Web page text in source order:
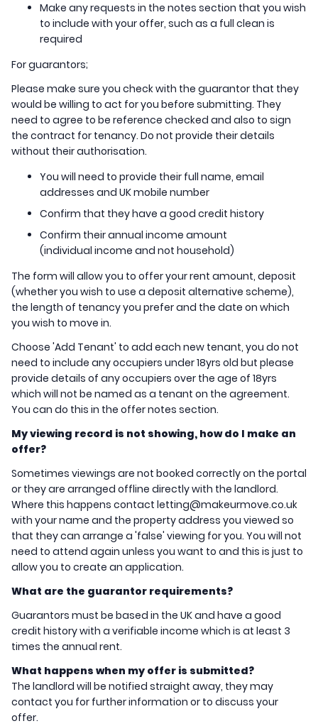
Make any requests in the notes section that you wish
to include with your offer, such as a full clean is
required
For guarantors;
Please make sure you check with the guarantor that they
would be willing to act for you before submitting. They
need to agree to be reference checked and also to sign
the contract for tenancy. Do not provide their details
without their authorisation.
You will need to provide their full name, email
addresses and UK mobile number
Confirm that they have a good credit history
Confirm their annual income amount
(individual income and not household)
The form will allow you to offer your rent amount, deposit
(whether you wish to use a deposit alternative scheme),
the length of tenancy you prefer and the date on which
you wish to move in.
Choose 'Add Tenant' to add each new tenant, you do not
need to include any occupiers under 18yrs old but please
provide details of any occupiers over the age of 18yrs
which will not be named as a tenant on the agreement.
You can do this in the offer notes section.
My viewing record is not showing, how do I make an
offer?
Sometimes viewings are not booked correctly on the portal
or they are arranged offline directly with the landlord.
Where this happens contact letting@makeurmove.co.uk
with your name and the property address you viewed so
that they can arrange a 'false' viewing for you. You will not
need to attend again unless you want to and this is just to
allow you to create an application.
What are the guarantor requirements?
Guarantors must be based in the UK and have a good
credit history with a verifiable income which is at least 3
times the annual rent.
What happens when my offer is submitted?
The landlord will be notified straight away, they may
contact you for further information or to discuss your
offer.